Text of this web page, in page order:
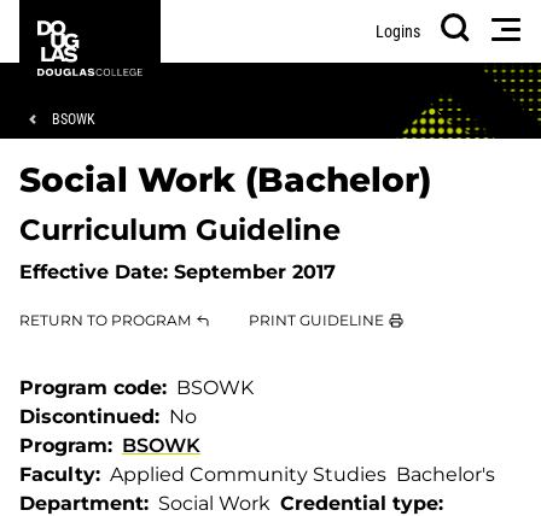
main
footer
College
Logins
Search
Breadcrumb
BSOWK
Social Work (Bachelor)
Curriculum Guideline
Effective Date: September 2017
RETURN TO PROGRAM PRINT GUIDELINE
Program code
BSOWK
Discontinued
No
Program
BSOWK
Faculty
Applied Community Studies
Department
Social Work Credential type
Bachelor's